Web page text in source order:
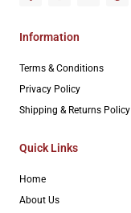
Information
Terms & Conditions
Privacy Policy
Shipping & Returns Policy
Quick Links
Home
About Us